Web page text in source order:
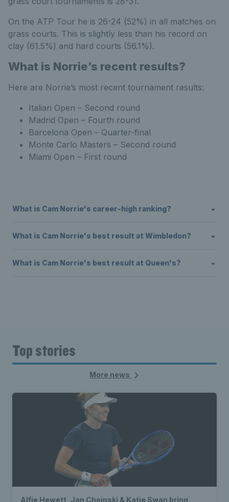
On the ATP Tour he is 26-24 (52%) in all matches on
grass courts. This is slightly less than his record on
clay (61.5%) and hard courts (56.1%).
What is Norrie’s recent results?
Here are Norrie’s most recent tournament results:
Italian Open – Second round
Madrid Open – Fourth round
Barcelona Open – Quarter-final
Monte Carlo Masters – Second round
Miami Open – First round
What is Cam Norrie's career-high ranking?
What is Cam Norrie's best result at Wimbledon?
What is Cam Norrie's best result at Queen's?
Top stories
More news
Alfie Hewett, Jan Choinski & Katie Swan bring